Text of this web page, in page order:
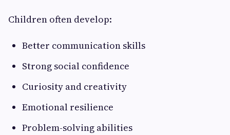
Children often develop:
Better communication skills
Strong social confidence
Curiosity and creativity
Emotional resilience
Problem-solving abilities